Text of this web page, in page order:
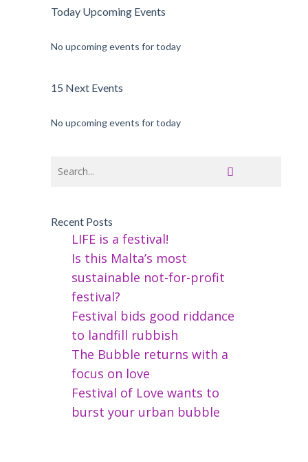
Today Upcoming Events
No upcoming events for today
15 Next Events
No upcoming events for today
Recent Posts
LIFE is a festival!
Is this Malta’s most
sustainable not-for-profit
festival?
Festival bids good riddance
to landfill rubbish
The Bubble returns with a
focus on love
Festival of Love wants to
burst your urban bubble